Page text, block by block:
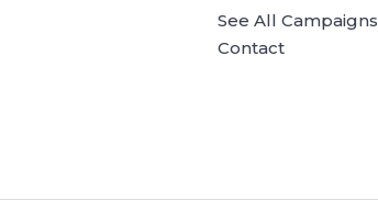
See All Campaigns
Contact